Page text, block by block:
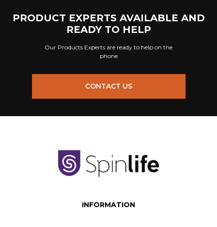
PRODUCT EXPERTS AVAILABLE AND
READY TO HELP
Our Products Experts are ready to help on the
phone
CONTACT US
INFORMATION